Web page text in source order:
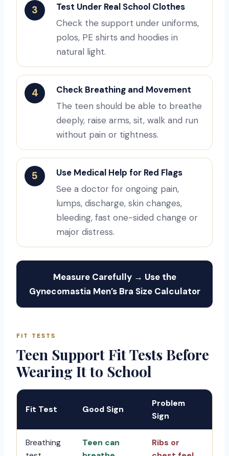
3
Test Under Real School Clothes
Check the support under uniforms,
polos, PE shirts and hoodies in
natural light.
4
Check Breathing and Movement
The teen should be able to breathe
deeply, raise arms, sit, walk and run
without pain or tightness.
5
Use Medical Help for Red Flags
See a doctor for ongoing pain,
lumps, discharge, skin changes,
bleeding, fast one-sided change or
major distress.
Measure Carefully → Use the
Gynecomastia Men’s Bra Size Calculator
FIT TESTS
Teen Support Fit Tests Before
Wearing It to School
Fit Test Good Sign
Problem
Sign
Breathing
Teen can
Ribs or